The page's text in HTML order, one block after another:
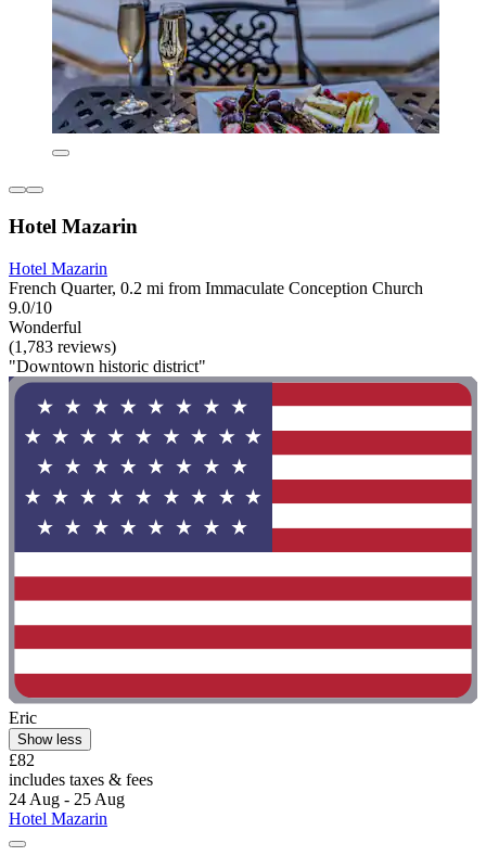
Hotel Mazarin
Hotel Mazarin
French Quarter, 0.2 mi from Immaculate Conception Church
9.0/10
Wonderful
(1,783 reviews)
"Downtown historic district"
Eric
Show less
£82
includes taxes & fees
24 Aug - 25 Aug
Hotel Mazarin